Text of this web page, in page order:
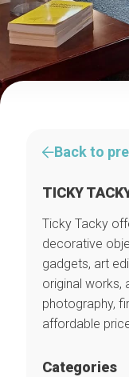
Back to
TICKY
Ticky Tacky
decorative
gadgets, art
original works,
photography,
affordable
Categories